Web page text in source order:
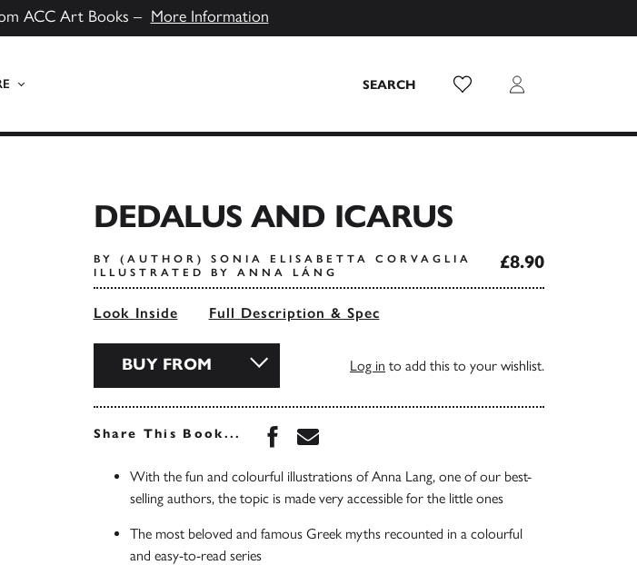
ACC Art Books – More Information
SEARCH Wish List Login
DEDALUS AND ICARUS
BY (AUTHOR) SONIA ELISABETTA CORVAGLIA
ILLUSTRATED BY ANNA LÁNG
£8.90
Look Inside Full Description & Spec
BUY FROM Log in to add this to your wishlist.
Share This Book... Share this book on Facebook
Share this book via Email
With the fun and colourful illustrations of Anna Lang, one of our best-
selling authors, the topic is made very accessible for the little ones
The most beloved and famous Greek myths recounted in a colourful
and easy-to-read series